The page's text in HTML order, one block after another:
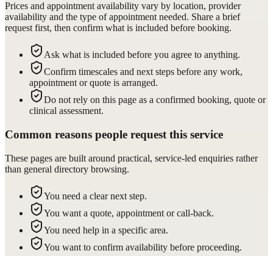
Prices and appointment availability vary by location, provider
availability and the type of appointment needed. Share a brief
request first, then confirm what is included before booking.
Ask what is included before you agree to anything.
Confirm timescales and next steps before any work,
appointment or quote is arranged.
Do not rely on this page as a confirmed booking, quote or
clinical assessment.
Common reasons people request this service
These pages are built around practical, service-led enquiries rather
than general directory browsing.
You need a clear next step.
You want a quote, appointment or call-back.
You need help in a specific area.
You want to confirm availability before proceeding.